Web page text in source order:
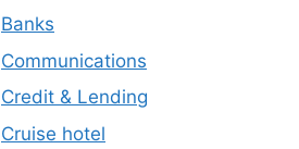
Banks
Communications
Credit & Lending
Cruise hotel